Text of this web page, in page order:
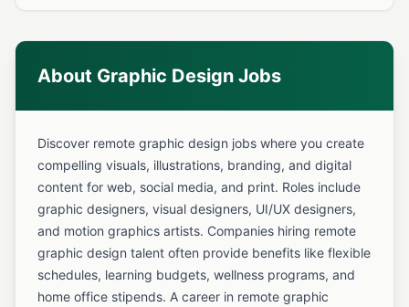
About Graphic Design Jobs
Discover remote graphic design jobs where you create
compelling visuals, illustrations, branding, and digital
content for web, social media, and print. Roles include
graphic designers, visual designers, UI/UX designers,
and motion graphics artists. Companies hiring remote
graphic design talent often provide benefits like flexible
schedules, learning budgets, wellness programs, and
home office stipends. A career in remote graphic